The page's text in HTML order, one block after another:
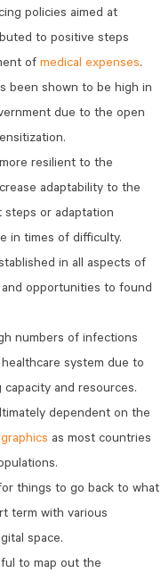
policies aimed at
to positive steps
of medical expenses.
been shown to be high in
due to the open
resilient to the
adaptability to the
or adaptation
in times of difficulty.
in all aspects of
opportunities to found
numbers of infections
system due to
and resources.
dependent on the
as most countries
things to go back to what
term with various
space.
to map out the